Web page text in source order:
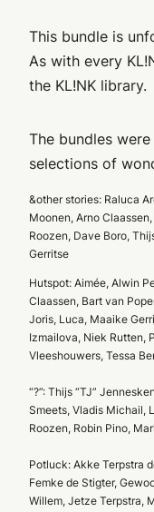
This bundle is
As with every
the KL!NK library.
The bundles
selections of
&other stories: Raluca
Moonen, Arno
Roozen, Dave Boro,
Gerritse
Hutspot: Aimée, Alwin
Claassen, Bart van
Joris, Luca, Maaike
Izmailova, Niek Rutten,
Vleeshouwers, Tessa
“?”: Thijs “TJ”
Smeets, Vladis Michail,
Roozen, Robin Pino,
Potluck: Akke Terpstra
Femke de Stigter,
Willem, Jetze Terpstra,